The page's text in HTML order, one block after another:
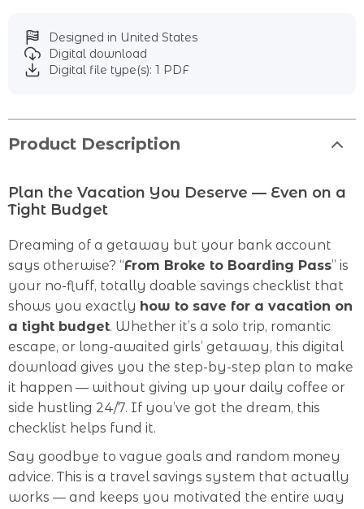
Designed in United States
Digital download
Digital file type(s): 1 PDF
Product Description
Plan the Vacation You Deserve — Even on a
Tight Budget
Dreaming of a getaway but your bank account
says otherwise? “From Broke to Boarding Pass” is
your no-fluff, totally doable savings checklist that
shows you exactly how to save for a vacation on
a tight budget. Whether it’s a solo trip, romantic
escape, or long-awaited girls’ getaway, this digital
download gives you the step-by-step plan to make
it happen — without giving up your daily coffee or
side hustling 24/7. If you’ve got the dream, this
checklist helps fund it.
Say goodbye to vague goals and random money
advice. This is a travel savings system that actually
works — and keeps you motivated the entire way